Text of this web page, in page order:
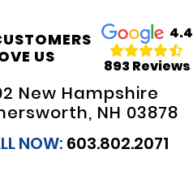
US
4.4
893 Reviews
New Hampshire
NH 03878
NOW: 603.802.2071